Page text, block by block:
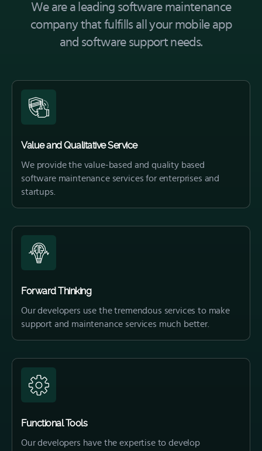
We are a leading software maintenance
company that fulfills all your mobile app
and software support needs.
Value and Qualitative Service
We provide the value-based and quality based
software maintenance services for enterprises and
startups.
Forward Thinking
Our developers use the tremendous services to make
support and maintenance services much better.
Functional Tools
Our developers have the expertise to develop